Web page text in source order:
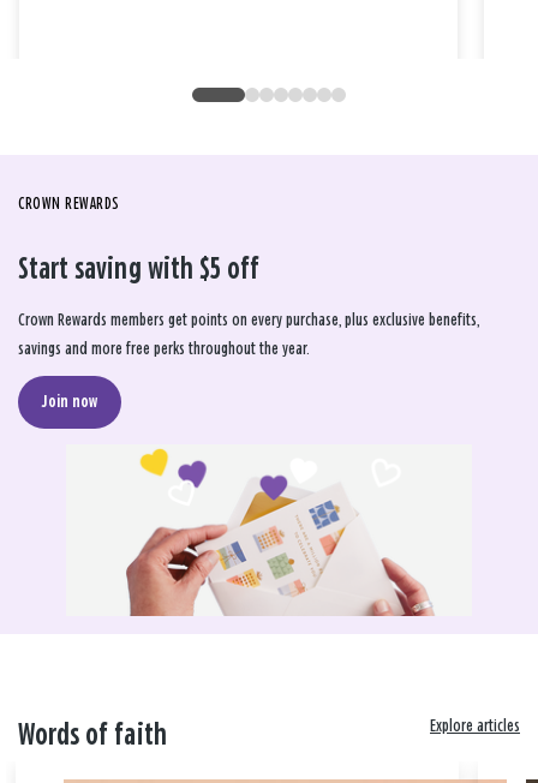
CROWN REWARDS
Start saving with $5 off
Crown Rewards members get points on every purchase, plus exclusive benefits,
savings and more free perks throughout the year.
Join now
Words of faith Explore articles